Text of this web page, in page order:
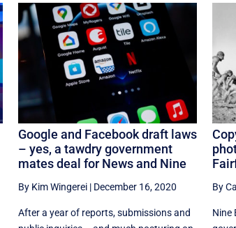
Google and Facebook draft laws
– yes, a tawdry government
mates deal for News and Nine
By Kim Wingerei| December 16, 2020
After a year of reports, submissions and
By
Nine